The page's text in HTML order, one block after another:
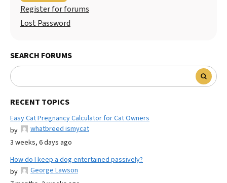
Register for forums
Lost Password
SEARCH FORUMS
RECENT TOPICS
Easy Cat Pregnancy Calculator for Cat Owners
by
whatbreed ismycat
3 weeks, 6 days ago
How do I keep a dog entertained passively?
by
George Lawson